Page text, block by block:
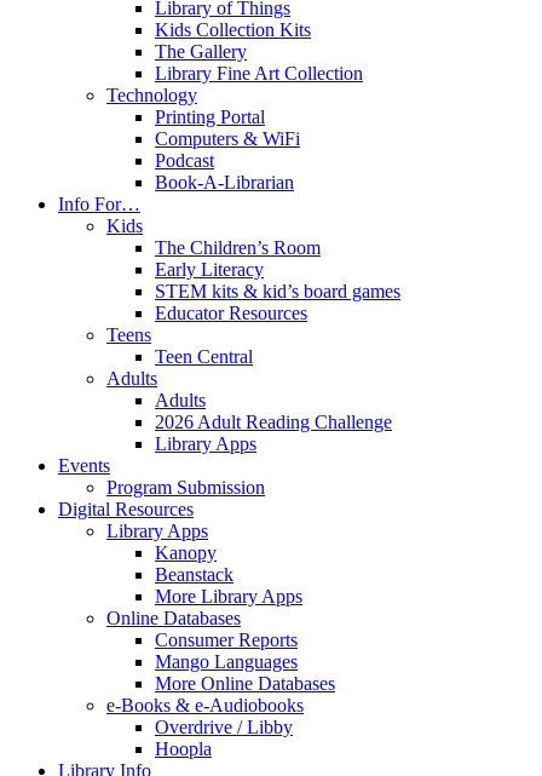
Library of Things
Kids Collection Kits
The Gallery
Library Fine Art Collection
Technology
Printing Portal
Computers & WiFi
Podcast
Book-A-Librarian
Info For…
Kids
The Children’s Room
Early Literacy
STEM kits & kid’s board games
Educator Resources
Teens
Teen Central
Adults
Adults
2026 Adult Reading Challenge
Library Apps
Events
Program Submission
Digital Resources
Library Apps
Kanopy
Beanstack
More Library Apps
Online Databases
Consumer Reports
Mango Languages
More Online Databases
e-Books & e-Audiobooks
Overdrive / Libby
Hoopla
Library Info